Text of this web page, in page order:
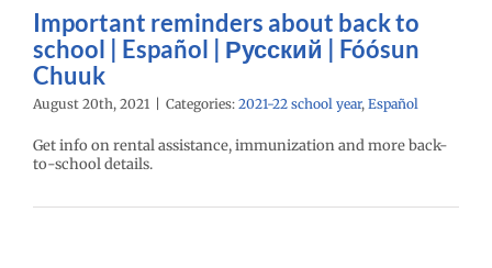
school year
Español
Important reminders about back to
school | Español | Русский | Fóósun
Chuuk
August 20th, 2021 Categories: 2021-22 school year, Español
Get info on rental assistance, immunization and more back-
to-school details.